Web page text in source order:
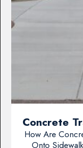
Concrete
How Are
Onto